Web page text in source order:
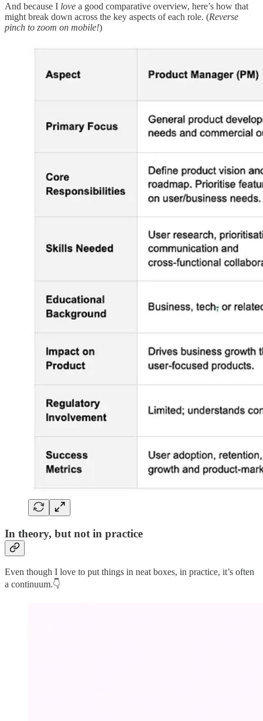
And because I love a good comparative overview, here’s how that
might break down across the key aspects of each role. (Reverse
pinch to zoom on mobile!)
In theory, but not in practice
Even though I love to put things in neat boxes, in practice, it’s often
a continuum.👇